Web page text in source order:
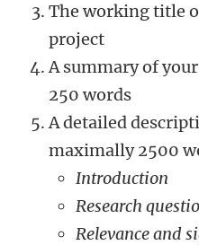
The working title
project
A summary of
250 words
A detailed
maximally 2500
Introduction
Research
Relevanceand